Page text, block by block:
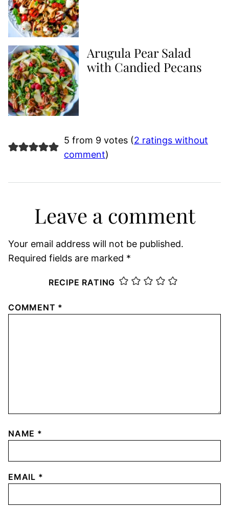
Arugula Pear Salad
with Candied Pecans
5 from 9 votes (2 ratings without
comment)
Leave a comment
Your email address will not be published.
Required fields are marked *
RECIPE RATING
COMMENT *
NAME *
EMAIL *